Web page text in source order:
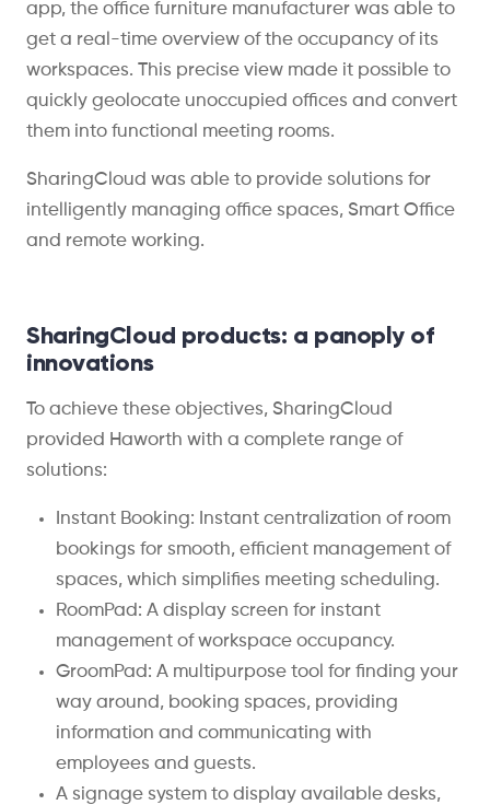
app, the office furniture manufacturer was able to
get a real-time overview of the occupancy of its
workspaces. This precise view made it possible to
quickly geolocate unoccupied offices and convert
them into functional meeting rooms.
SharingCloud was able to provide solutions for
intelligently managing office spaces, Smart Office
and remote working.
SharingCloud products: a panoply of
innovations
To achieve these objectives, SharingCloud
provided Haworth with a complete range of
solutions:
Instant Booking: Instant centralization of room
bookings for smooth, efficient management of
spaces, which simplifies meeting scheduling.
RoomPad: A display screen for instant
management of workspace occupancy.
GroomPad: A multipurpose tool for finding your
way around, booking spaces, providing
information and communicating with
employees and guests.
A signage system to display available desks,